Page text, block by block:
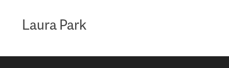
Laura Park